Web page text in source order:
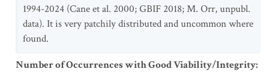
1994-2024 (Cane et al. 2000; GBIF 2018; M. Orr, unpubl.
data). It is very patchily distributed and uncommon where
found.
Number of Occurrences with Good Viability/Integrity: